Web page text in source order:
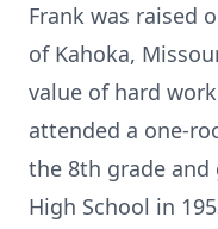
Frank was raised
of Kahoka,
value of hard
attended a one-
the 8th grade and
High School in